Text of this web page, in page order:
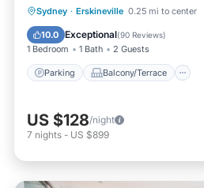
Sydney · Erskineville 0.25 mi to center
10.0 Exceptional(90 Reviews)
1 Bedroom 1 Bath 2 Guests
Parking Balcony/Terrace
Parking Balcony/Terrace
Air Conditioner
US $128/night
7 nights - US $899